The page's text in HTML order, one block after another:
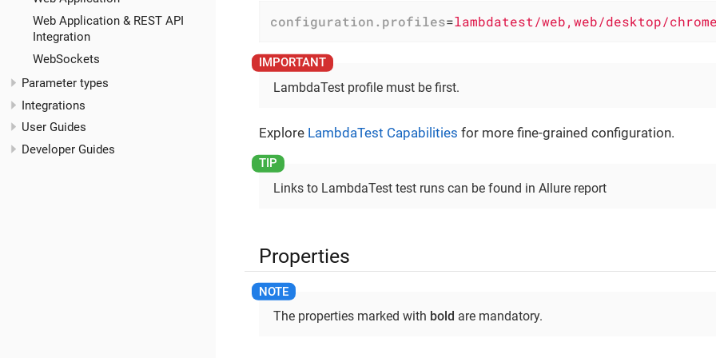
Web Application & REST API
Integration
WebSockets
Parameter types
Integrations
User Guides
Developer Guides
configuration.profiles=lambdatest/web,web/desktop/
LambdaTest profile must be first.
Explore LambdaTest Capabilities for more fine-grained configuration.
Links to LambdaTest test runs can be found in Allure report
Properties
The properties marked with bold are mandatory.